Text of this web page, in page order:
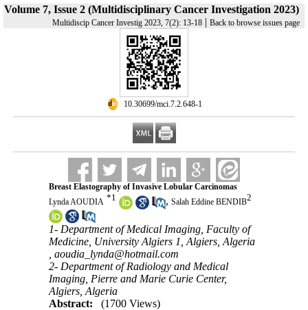
Volume 7, Issue 2 (Multidisciplinary Cancer Investigation 2023)
Multidiscip Cancer Investig 2023, 7(2): 13-18 | Back to browse issues page
‎ 10.30699/mci.7.2.648-1
Breast Elastography of Invasive Lobular Carcinomas
Lynda AOUDIA *1 , Salah Eddine BENDIB2
1- Department of Medical Imaging, Faculty of
Medicine, University Algiers 1, Algiers, Algeria
aoudia_lynda@hotmail.com
2- Department of Radiology and Medical
Imaging, Pierre and Marie Curie Center,
Algiers, Algeria
Abstract:
(1700 Views)